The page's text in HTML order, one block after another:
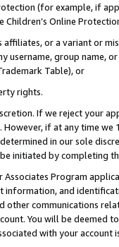
(for example, if
Online
or a variant or
username, group
Table), or
rights.
If we reject your
if at any time
in our sole
initiated by completing
Program
information, and
other communications
You will be deemed
with your account